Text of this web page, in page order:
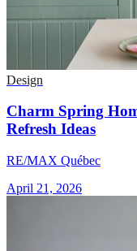
Design
Charm Spring
Refresh Ideas
RE/MAX Québec
April 21, 2026